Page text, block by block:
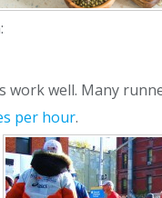
work well. Many
per hour.